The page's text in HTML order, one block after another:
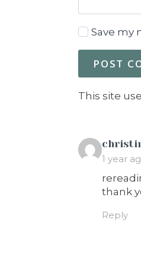
Save my
This site
1 year
thank
Reply